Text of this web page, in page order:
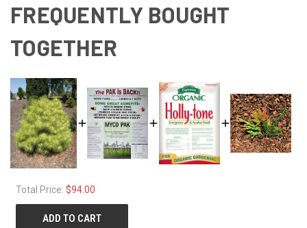
FREQUENTLY BOUGHT
TOGETHER
Total Price: $94.00
ADD TO CART